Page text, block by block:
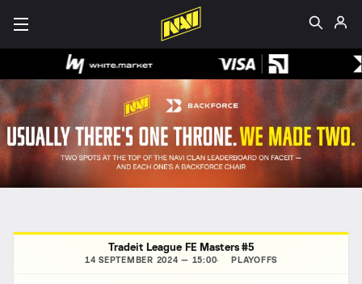
Tradeit League FE Masters #5
14 SEPTEMBER 2024 — 15:00 PLAYOFFS